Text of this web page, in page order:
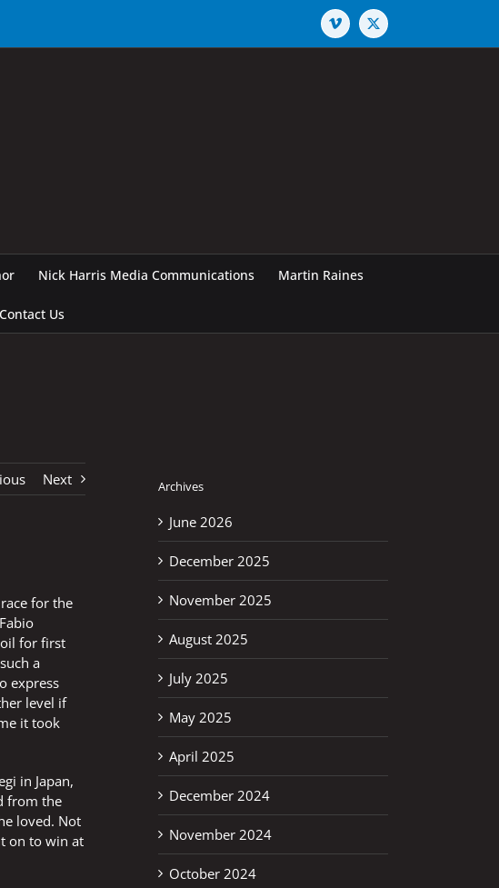
Vimeo X
Nick Harris Media Communications Martin Raines
Contact Us
Next
for the
for first
a
express
level if
it took
in Japan,
from the
loved. Not
on to win at
Archives
June 2026
December 2025
November 2025
August 2025
July 2025
May 2025
April 2025
December 2024
November 2024
October 2024